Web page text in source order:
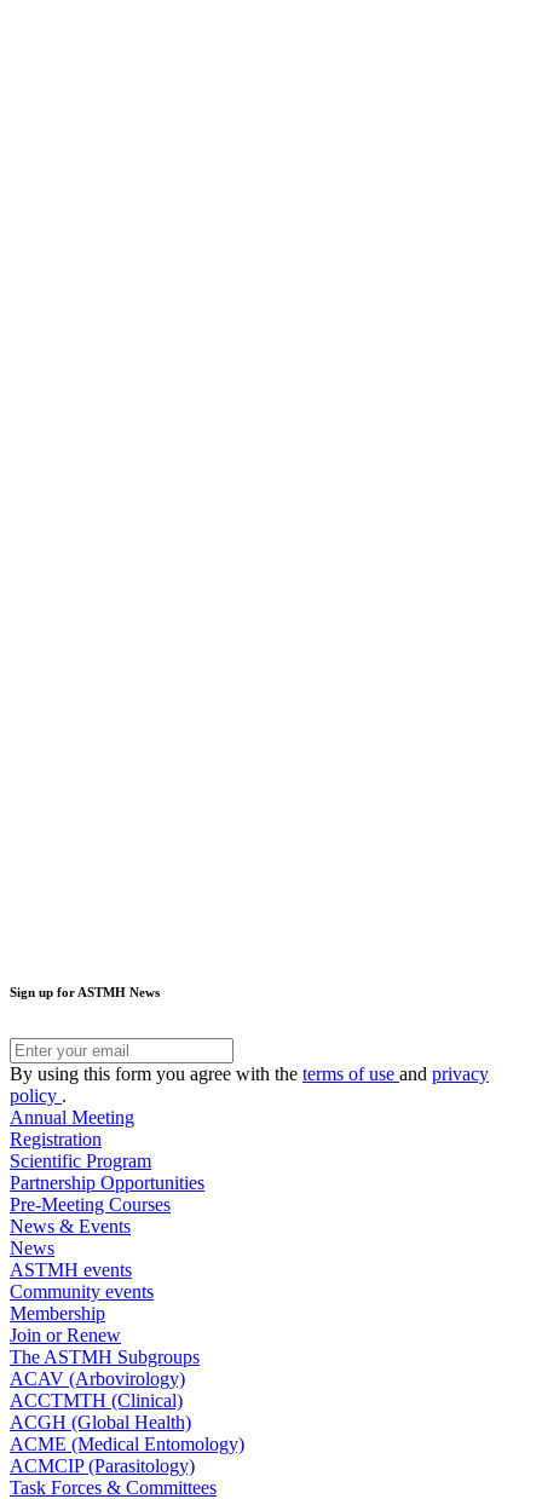
Sign up for ASTMH News
By using this form you agree with the terms of use and privacy
policy .
Annual Meeting
Registration
Scientific Program
Partnership Opportunities
Pre-Meeting Courses
News & Events
News
ASTMH events
Community events
Membership
Join or Renew
The ASTMH Subgroups
ACAV (Arbovirology)
ACCTMTH (Clinical)
ACGH (Global Health)
ACME (Medical Entomology)
ACMCIP (Parasitology)
Task Forces & Committees